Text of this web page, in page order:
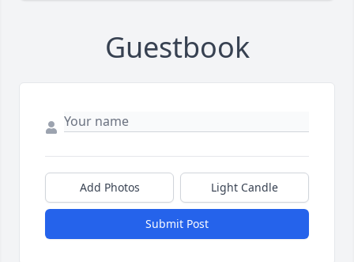
Guestbook
Add Photos Light Candle
Submit Post